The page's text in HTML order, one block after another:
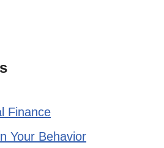
Finance
Your Behavior